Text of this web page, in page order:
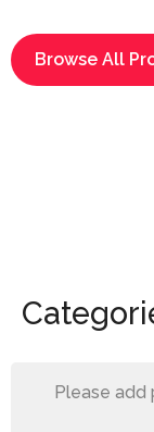
Browse All
Please add